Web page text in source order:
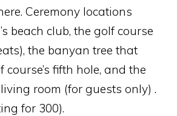
Ceremony locations
beach club, the golf course
the banyan tree that
fifth hole, and the
room (for guests only) .
for 300).